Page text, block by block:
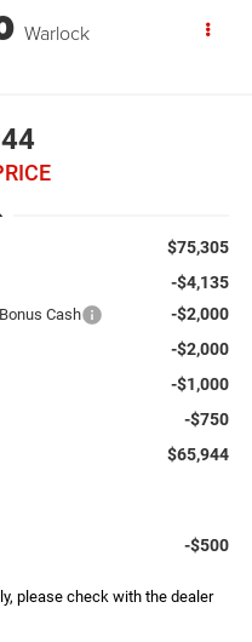
Warlock
$75,305
-$4,135
Cash -$2,000
-$2,000
-$1,000
-$750
$65,944
-$500
please check with the dealer